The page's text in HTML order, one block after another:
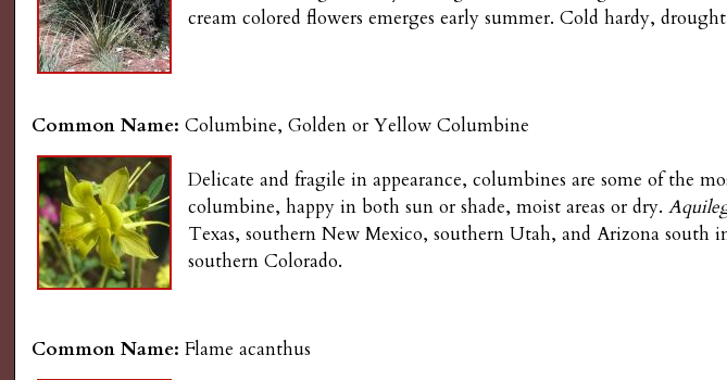
G
a
r
d
e
n
n
u
cream colored flowers emerges early summer. Cold hardy,
Common Name:Columbine, Golden or Yellow Columbine
Delicate and fragile in appearance, columbines are some of the
columbine, happy in both sun or shade, moist areas or dry.
Texas, southern New Mexico, southern Utah, and Arizona
southern Colorado.
Common Name:Flame acanthus